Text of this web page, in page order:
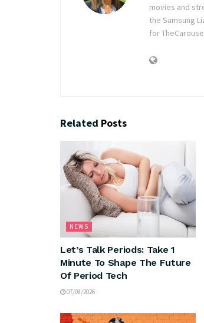
movies and
the Samsung
for
Related Posts
NEWS
Let’s Talk Periods: Take 1
Minute To Shape The Future
Of Period Tech
07/08/2026